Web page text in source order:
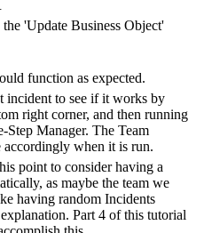
function as expected.
incident to see if it works by
right corner, and then running
Step Manager. The Team
accordingly when it is run.
point to consider having a
as maybe the team we
having random Incidents
Part 4 of this tutorial